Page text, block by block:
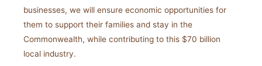
businesses, we will ensure economic opportunities for
them to support their families and stay in the
Commonwealth, while contributing to this $70 billion
local industry.